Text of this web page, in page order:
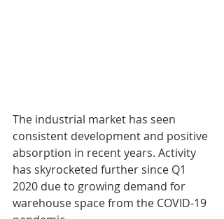
The industrial market has seen
consistent development and positive
absorption in recent years. Activity
has skyrocketed further since Q1
2020 due to growing demand for
warehouse space from the COVID-19